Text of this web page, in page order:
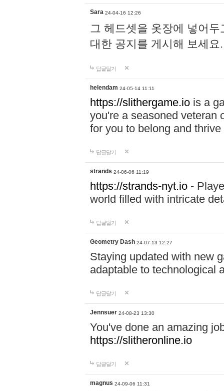
Sara 24-04-16 12:26
그 헤드셋을 옷장에 넣어
대한 공지를 게시해 보세
답글달기
helendam 24-05-14 11:11
https://slithergame.io is a
you're a seasoned veteran
for you to belong and
답글달기
strands 24-06-06 11:19
https://strands-nyt.io -
world filled with intricate
답글달기
Geometry Dash 24-07-13 12:27
Staying updated with new
adaptable to technological
답글달기
Jennsuer 24-08-23 13:30
You've done an amazing
https://slitheronline.io
답글달기
magnus 24-09-06 11:31